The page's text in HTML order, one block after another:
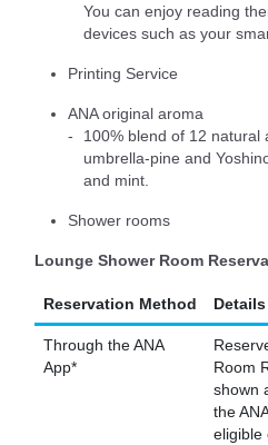
You can enjoy reading
devices such as your
Printing Service
ANA original aroma
100% blend of 12 natural
umbrella-pine and
and mint.
Shower rooms
Lounge Shower Room
Reservation Method Details
Through the ANA
App*
Room
shown
the
eligible